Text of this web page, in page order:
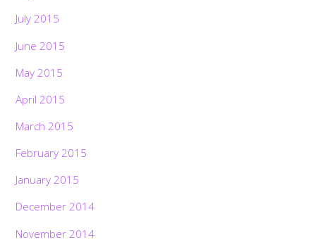
July 2015
June 2015
May 2015
April 2015
March 2015
February 2015
January 2015
December 2014
November 2014